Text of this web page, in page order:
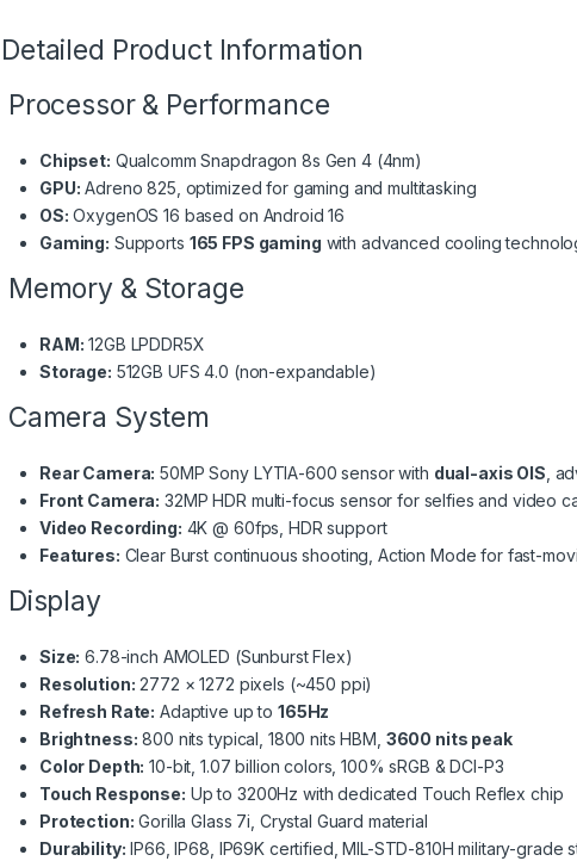
Detailed Product Information
Processor & Performance
Chipset: Qualcomm Snapdragon 8s Gen 4 (4nm)
GPU: Adreno 825, optimized for gaming and multitasking
OS: OxygenOS 16 based on Android 16
Gaming: Supports 165 FPS gaming with advanced cooling
Memory & Storage
RAM: 12GB LPDDR5X
Storage: 512GB UFS 4.0 (non-expandable)
Camera System
Rear Camera: 50MP Sony LYTIA-600 sensor with dual-axis OIS ,
Front Camera: 32MP HDR multi-focus sensor for selfies and video
Video Recording: 4K @ 60fps, HDR support
Features: Clear Burst continuous shooting, Action Mode for fast-
Display
Size: 6.78-inch AMOLED (Sunburst Flex)
Resolution: 2772 × 1272 pixels (~450 ppi)
Refresh Rate: Adaptive up to 165Hz
Brightness: 800 nits typical, 1800 nits HBM, 3600 nits peak
Color Depth: 10-bit, 1.07 billion colors, 100% sRGB & DCI-P3
Touch Response: Up to 3200Hz with dedicated Touch Reflex chip
Protection: Gorilla Glass 7i, Crystal Guard material
Durability: IP66, IP68, IP69K certified, MIL-STD-810H military-grade